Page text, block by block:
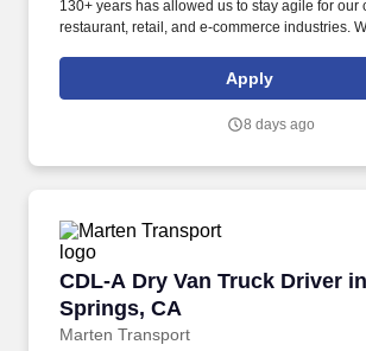
130+ years has allowed us to stay agile for our
restaurant, retail, and e-commerce industries.
by embracing the newest technology into our
continuing team member training, and
Apply
8 days ago
CDL-A Dry Van Truck Driver
Springs, CA
Marten Transport
CDL-A Dry Van Truck Driver